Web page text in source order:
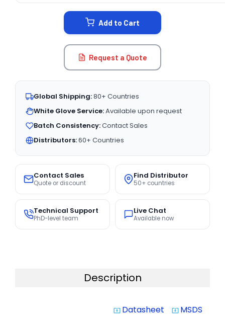
Add to Cart
Request a Quote
Global Shipping:80+ Countries
White Glove Service:Available upon request
Batch Consistency:Contact Sales
Distributors:60+ Countries
Contact Sales
Quote or discount
Find Distributor
50+ countries
Technical Support
PhD-level team
Live Chat
Available now
Description
system_update_alt Datasheet system_update_alt MSDS